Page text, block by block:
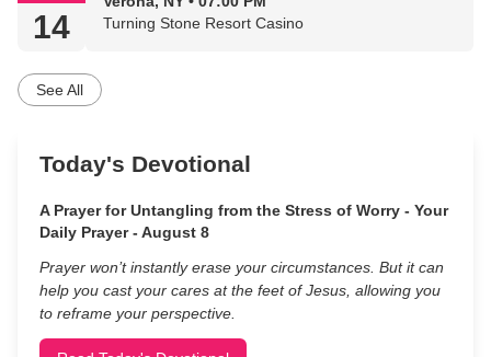
14
Turning Stone Resort Casino
See All
Today's Devotional
A Prayer for Untangling from the Stress of Worry - Your
Daily Prayer - August 8
Prayer won’t instantly erase your circumstances. But it can
help you cast your cares at the feet of Jesus, allowing you
to reframe your perspective.